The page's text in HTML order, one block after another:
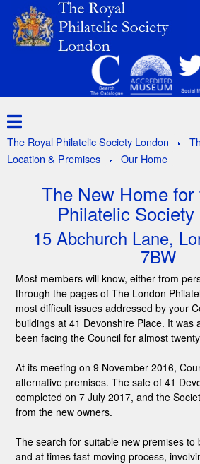
The Royal Philatelic Society London
Location & Premises
Our Home
The New Home for
Philatelic Society
15 Abchurch Lane,
7BW
Most members will know, either from
through the pages of The London
most difficult issues addressed by your
buildings at 41 Devonshire Place. It was
been facing the Council for almost
At its meeting on 9 November 2016,
alternative premises. The sale of 41
completed on 7 July 2017, and the
from the new owners.
The search for suitable new premises to
and at times fast-moving process,